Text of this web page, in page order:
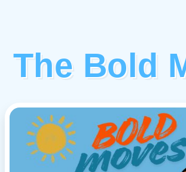
The Bold